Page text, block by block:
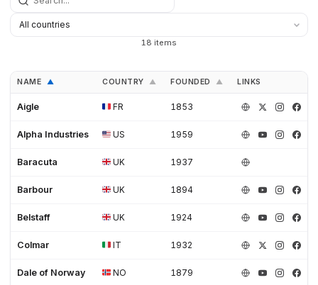
18 items
NAME ▲ COUNTRY ▲ FOUNDED ▲ LINKS
Aigle FR 1853
Alpha Industries US 1959
Baracuta UK 1937
Barbour UK 1894
Belstaff UK 1924
Colmar IT 1932
Dale of Norway NO 1879